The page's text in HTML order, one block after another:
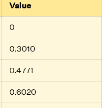
Value
0
0.3010
0.4771
0.6020